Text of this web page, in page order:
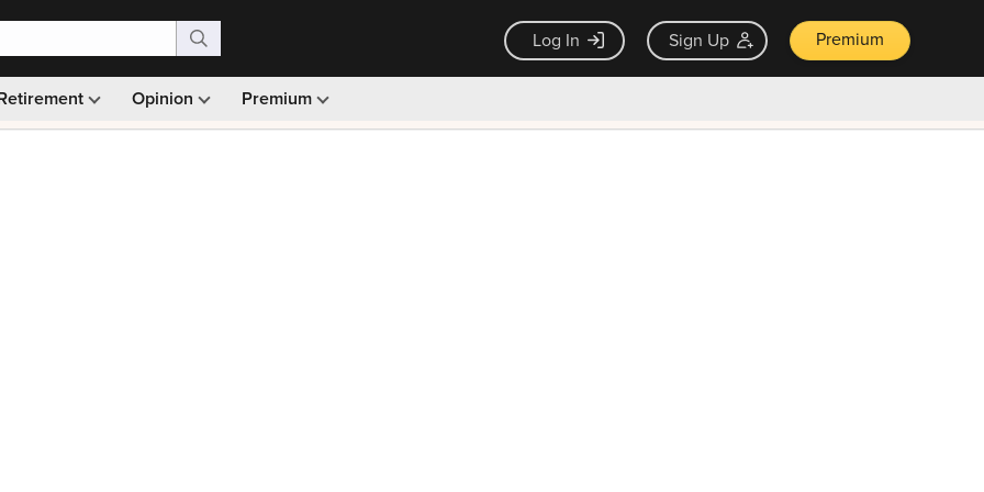
Log In Sign Up Premium
Opinion Premium
Monthly picks · Ad-free browsing · 30-day money back guarantee